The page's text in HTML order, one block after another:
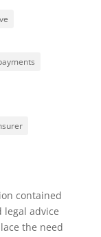
contained
legal advice
the need